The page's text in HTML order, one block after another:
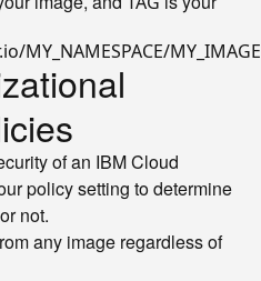
of an IBM Cloud
policy setting to determine
not.
any image regardless of